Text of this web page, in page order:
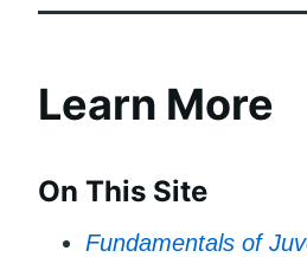
Learn More
On This Site
Fundamentals of